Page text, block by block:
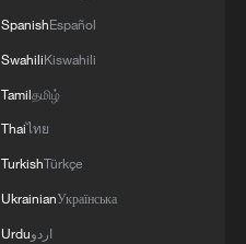
SpanishEspañol
SwahiliKiswahili
Tamilதமிழ்
Thaiไทย
TurkishTürkçe
UkrainianУкраїнська
Urduاردو